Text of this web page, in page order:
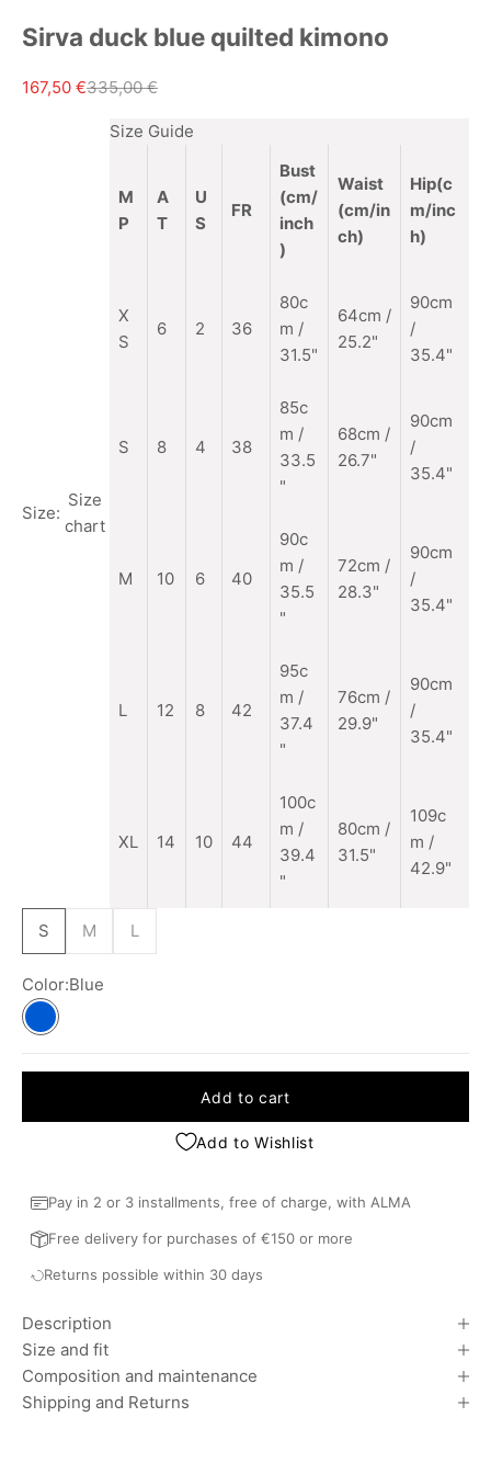
Sirva duck blue quilted kimono
Sale price
167,50 €Regular price
335,00 €
Size:
Size
chart
Size Guide
M
P
A
T
U
S
FR
Bust
(cm/
inch
)
Waist
(cm/in
ch)
Hip(c
m/inc
h)
X
S
6 2 36
80c
m /
31.5"
64cm /
25.2"
90cm
/
35.4"
S 8 4 38
85c
m /
33.5
"
68cm /
26.7"
90cm
/
35.4"
M 10 6 40
90c
m /
35.5
"
72cm /
28.3"
90cm
/
35.4"
L 12 8 42
95c
m /
37.4
"
76cm /
29.9"
90cm
/
35.4"
XL 14 10 44
100c
m /
39.4
"
80cm /
31.5"
109c
m /
42.9"
S M L
Color:Blue
Blue
Add to cart
Add to Wishlist
Pay in 2 or 3 installments, free of charge, with ALMA
Free delivery for purchases of €150 or more
Returns possible within 30 days
Description
Size and fit
Composition and maintenance
Shipping and Returns